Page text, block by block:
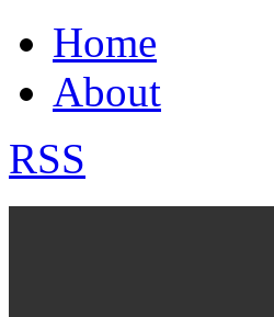
Home
About
RSS